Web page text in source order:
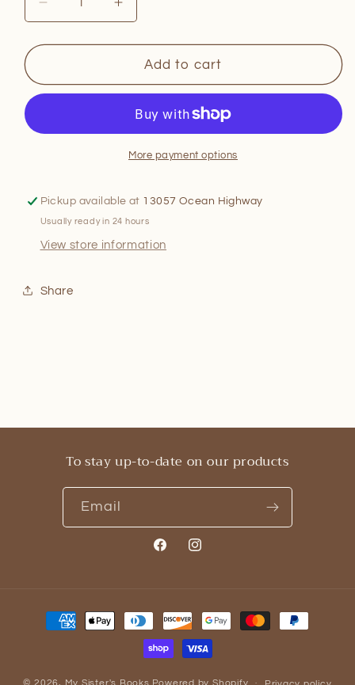
Decrease
quantity
for
Swift
Through
Increase
quantity
for
Taylor
Swift
Fashion
Through
the
Add to cart
More payment options
Pickup available at 13057 Ocean Highway
Usually ready in 24 hours
View store information
Share
To stay up-to-date on our products
Email
FacebookInstagram
Payment
methods